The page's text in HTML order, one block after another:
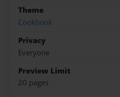
Theme
Cookbook
Privacy
Everyone
Preview Limit
20 pages